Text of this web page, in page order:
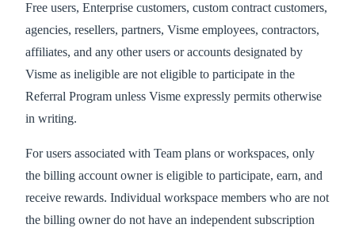
Free users, Enterprise customers, custom contract customers,
agencies, resellers, partners, Visme employees, contractors,
affiliates, and any other users or accounts designated by
Visme as ineligible are not eligible to participate in the
Referral Program unless Visme expressly permits otherwise
in writing.
For users associated with Team plans or workspaces, only
the billing account owner is eligible to participate, earn, and
receive rewards. Individual workspace members who are not
the billing owner do not have an independent subscription